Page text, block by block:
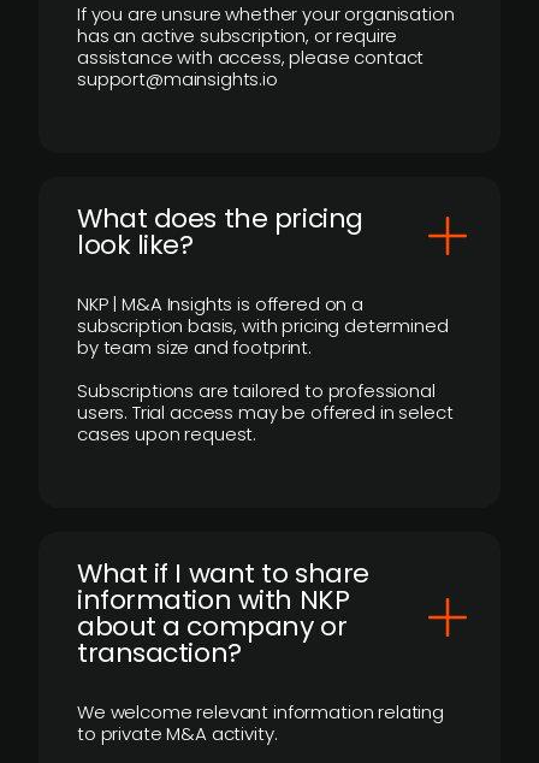
If you are unsure whether your organisation
has an active subscription, or require
assistance with access, please contact
support@mainsights.io
What does the pricing
look like?
NKP | M&A Insights is offered on a
subscription basis, with pricing determined
by team size and footprint.
Subscriptions are tailored to professional
users. Trial access may be offered in select
cases upon request.
What if I want to share
information with NKP
about a company or
transaction?
We welcome relevant information relating
to private M&A activity.